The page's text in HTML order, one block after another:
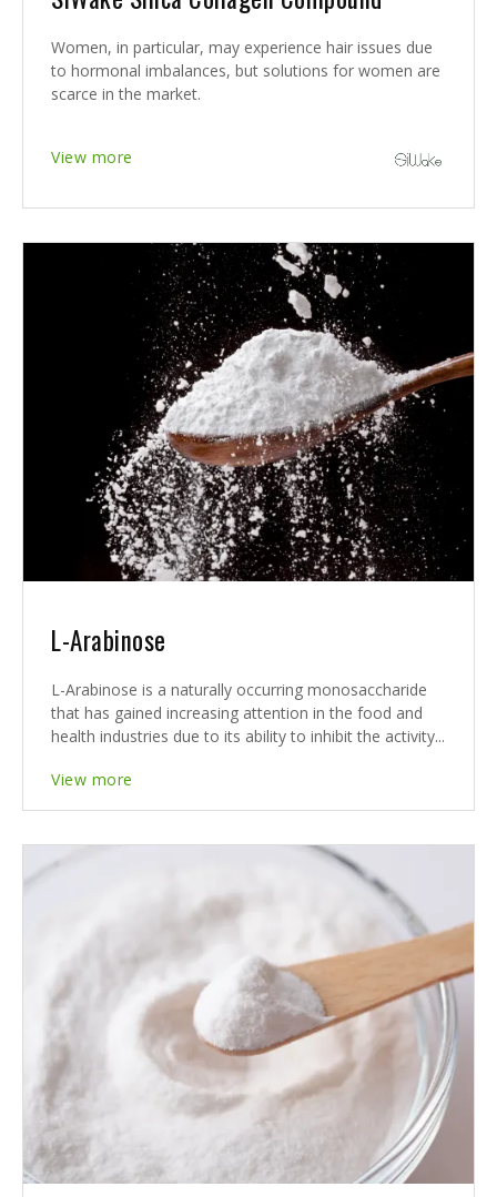
Women, in particular, may experience hair issues due
to hormonal imbalances, but solutions for women are
scarce in the market.
View more
L-Arabinose
L-Arabinose is a naturally occurring monosaccharide
that has gained increasing attention in the food and
health industries due to its ability to inhibit the activity...
View more